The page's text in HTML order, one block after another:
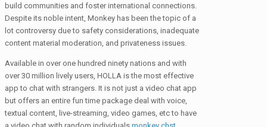
build communities and foster international connections.
Despite its noble intent, Monkey has been the topic of a
lot controversy due to safety considerations, inadequate
content material moderation, and privateness issues.
Available in over one hundred ninety nations and with
over 30 million lively users, HOLLA is the most effective
app to chat with strangers. It is not just a video chat app
but offers an entire fun time package deal with voice,
textual content, live-streaming, video games, etc to have